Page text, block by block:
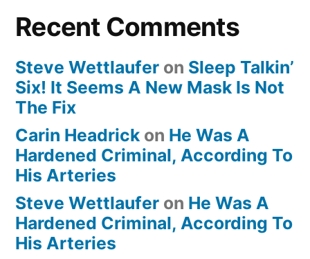
Recent Comments
Steve Wettlaufer on Sleep Talkin’
Six! It Seems A New Mask Is Not
The Fix
Carin Headrick on He Was A
Hardened Criminal, According To
His Arteries
Steve Wettlaufer on He Was A
Hardened Criminal, According To
His Arteries